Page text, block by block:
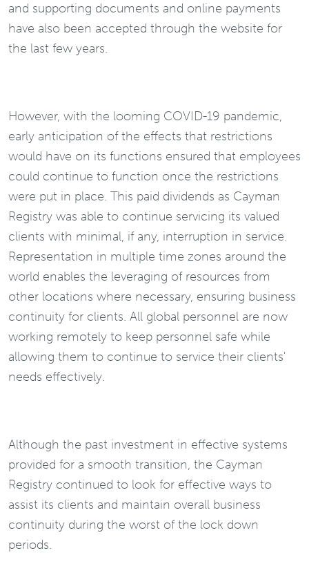
and supporting documents and online payments
have also been accepted through the website for
the last few years.
However, with the looming COVID-19 pandemic,
early anticipation of the effects that restrictions
would have on its functions ensured that employees
could continue to function once the restrictions
were put in place. This paid dividends as Cayman
Registry was able to continue servicing its valued
clients with minimal, if any, interruption in service.
Representation in multiple time zones around the
world enables the leveraging of resources from
other locations where necessary, ensuring business
continuity for clients. All global personnel are now
working remotely to keep personnel safe while
allowing them to continue to service their clients'
needs effectively.
Although the past investment in effective systems
provided for a smooth transition, the Cayman
Registry continued to look for effective ways to
assist its clients and maintain overall business
continuity during the worst of the lock down
periods.